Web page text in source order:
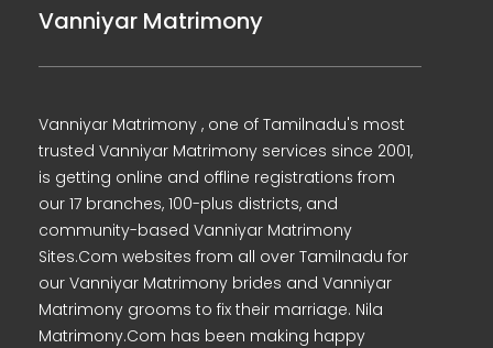
Vanniyar Matrimony
Vanniyar Matrimony , one of Tamilnadu's most
trusted Vanniyar Matrimony services since 2001,
is getting online and offline registrations from
our 17 branches, 100-plus districts, and
community-based Vanniyar Matrimony
Sites.Com websites from all over Tamilnadu for
our Vanniyar Matrimony brides and Vanniyar
Matrimony grooms to fix their marriage. Nila
Matrimony.Com has been making happy